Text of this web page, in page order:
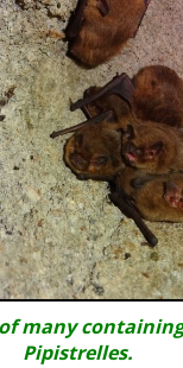
many
Pipistrelles.